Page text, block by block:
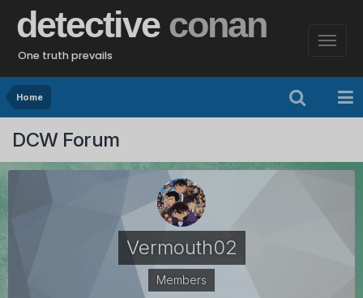
detective conan
One truth prevails
Home
DCW Forum
Vermouth02
Members